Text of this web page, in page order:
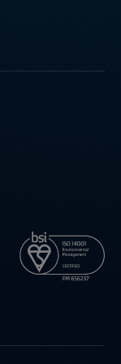
what-
what-